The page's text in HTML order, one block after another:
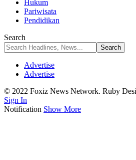
Hukum
Pariwisata
Pendidikan
Search
Advertise
Advertise
© 2022 Foxiz News Network. Ruby
Sign In
Notification Show More